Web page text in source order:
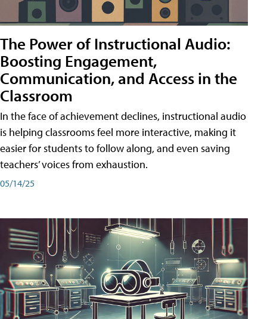
The Power of Instructional Audio:
Boosting Engagement,
Communication, and Access in the
Classroom
In the face of achievement declines, instructional audio
is helping classrooms feel more interactive, making it
easier for students to follow along, and even saving
teachers’ voices from exhaustion.
05/14/25